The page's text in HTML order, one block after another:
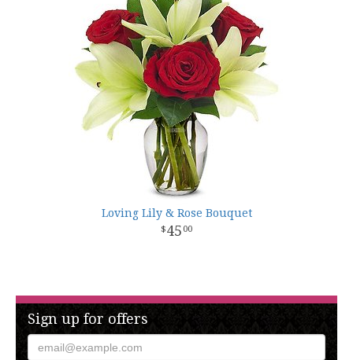
Loving Lily & Rose Bouquet
45 00
Sign up for offers